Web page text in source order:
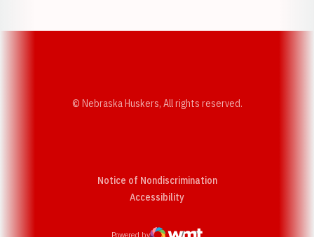
© Nebraska Huskers, All rights reserved.
Notice of Nondiscrimination
AccessibilityOpens in a new window
Powered by